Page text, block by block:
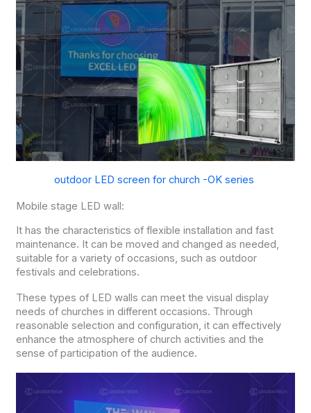
outdoor LED screen for church -OK series
Mobile stage LED wall:
It has the characteristics of flexible installation and fast
maintenance. It can be moved and changed as needed,
suitable for a variety of occasions, such as outdoor
festivals and celebrations.
These types of LED walls can meet the visual display
needs of churches in different occasions. Through
reasonable selection and configuration, it can effectively
enhance the atmosphere of church activities and the
sense of participation of the audience.